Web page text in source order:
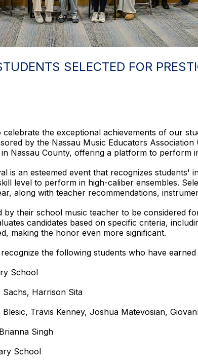
SELECTED FOR
celebrate the exceptional achievements of our
by the Nassau Music Educators
Nassau County, offering a platform to perform
is an esteemed event that recognizes students'
level to perform in high-caliber ensembles.
along with teacher recommendations,
by their school music teacher to be considered
candidates based on specific criteria,
making the honor even more significant.
the following students who have earned
School
Sachs, Harrison Sita
Travis Kenney, Joshua Matevosian,
Singh
School